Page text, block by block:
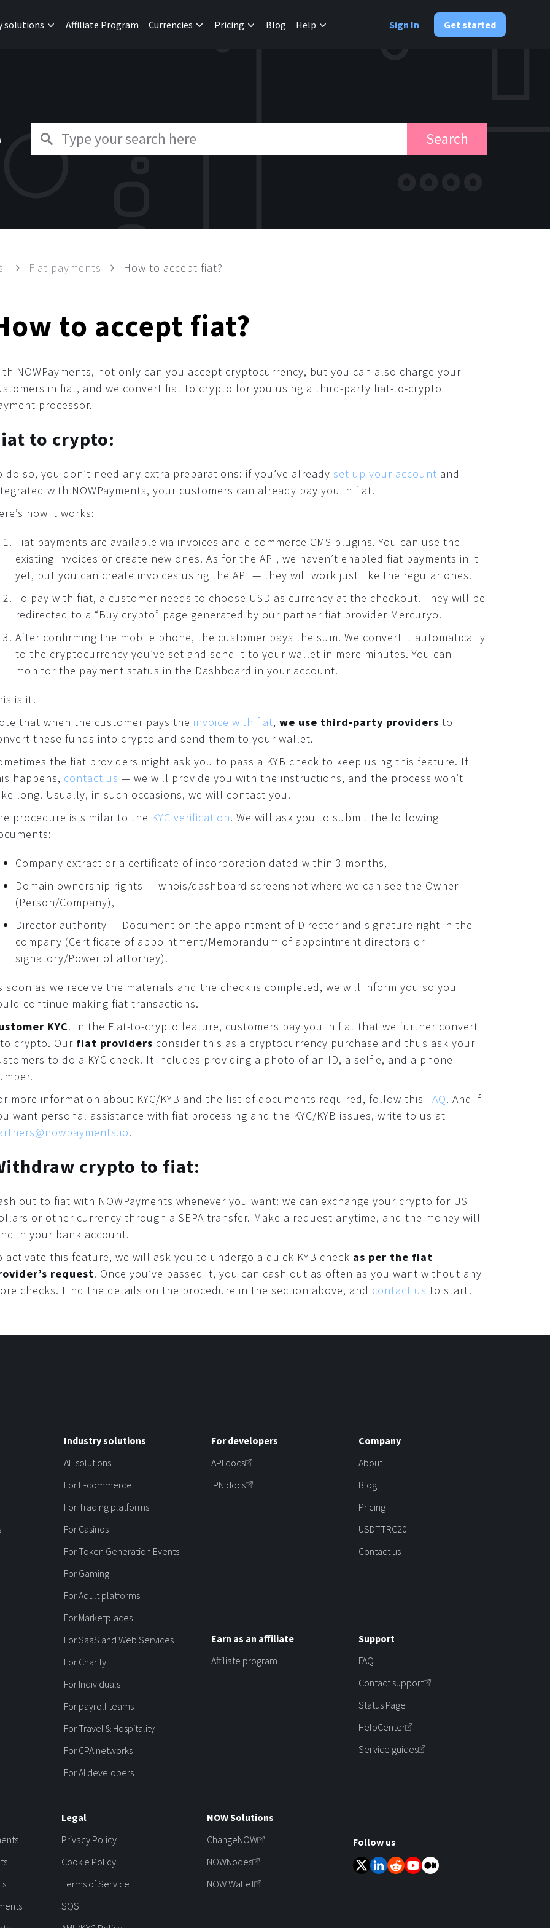
solutions Affiliate Program Currencies Pricing Blog Help Sign In Get started
Search
Fiat payments How to accept fiat?
to accept fiat?
NOWPayments, not only can you accept cryptocurrency, but you can also charge your
in fiat, and we convert fiat to crypto for you using a third-party fiat-to-crypto
processor.
to crypto:
do so, you don’t need any extra preparations: if you’ve already set up your account and
with NOWPayments, your customers can already pay you in fiat.
how it works:
Fiat payments are available via invoices and e-commerce CMS plugins. You can use the
existing invoices or create new ones. As for the API, we haven’t enabled fiat payments in it
yet, but you can create invoices using the API — they will work just like the regular ones.
To pay with fiat, a customer needs to choose USD as currency at the checkout. They will be
redirected to a “Buy crypto” page generated by our partner fiat provider Mercuryo.
After confirming the mobile phone, the customer pays the sum. We convert it automatically
to the cryptocurrency you’ve set and send it to your wallet in mere minutes. You can
monitor the payment status in the Dashboard in your account.
is it!
that when the customer pays the invoice with fiat, we use third-party providers to
these funds into crypto and send them to your wallet.
the fiat providers might ask you to pass a KYB check to keep using this feature. If
happens, contact us — we will provide you with the instructions, and the process won’t
long. Usually, in such occasions, we will contact you.
procedure is similar to the KYC verification. We will ask you to submit the following
Company extract or a certificate of incorporation dated within 3 months,
Domain ownership rights — whois/dashboard screenshot where we can see the Owner
(Person/Company),
Director authority — Document on the appointment of Director and signature right in the
company (Certificate of appointment/Memorandum of appointment directors or
signatory/Power of attorney).
soon as we receive the materials and the check is completed, we will inform you so you
continue making fiat transactions.
KYC. In the Fiat-to-crypto feature, customers pay you in fiat that we further convert
crypto. Our fiat providers consider this as a cryptocurrency purchase and thus ask your
to do a KYC check. It includes providing a photo of an ID, a selfie, and a phone
more information about KYC/KYB and the list of documents required, follow this FAQ. And if
want personal assistance with fiat processing and the KYC/KYB issues, write to us at
.
crypto to fiat:
out to fiat with NOWPayments whenever you want: we can exchange your crypto for US
or other currency through a SEPA transfer. Make a request anytime, and the money will
in your bank account.
activate this feature, we will ask you to undergo a quick KYB check as per the fiat
request. Once you’ve passed it, you can cash out as often as you want without any
checks. Find the details on the procedure in the section above, and contact us to start!
Industry solutions
All solutions
For E-commerce
For Trading platforms
For Casinos
For Token Generation Events
For Gaming
For Adult platforms
For Marketplaces
For SaaS and Web Services
For Charity
For Individuals
For payroll teams
For Travel & Hospitality
For CPA networks
For AI developers
For developers
API docs
IPN docs
Earn as an affiliate
Affiliate program
Company
About
Blog
Pricing
USDTTRC20
Contact us
Support
FAQ
Contact support
Status Page
HelpCenter
Service guides
Legal
Privacy Policy
Cookie Policy
Terms of Service
SQS
NOW Solutions
ChangeNOW
NOWNodes
NOW Wallet
Follow us